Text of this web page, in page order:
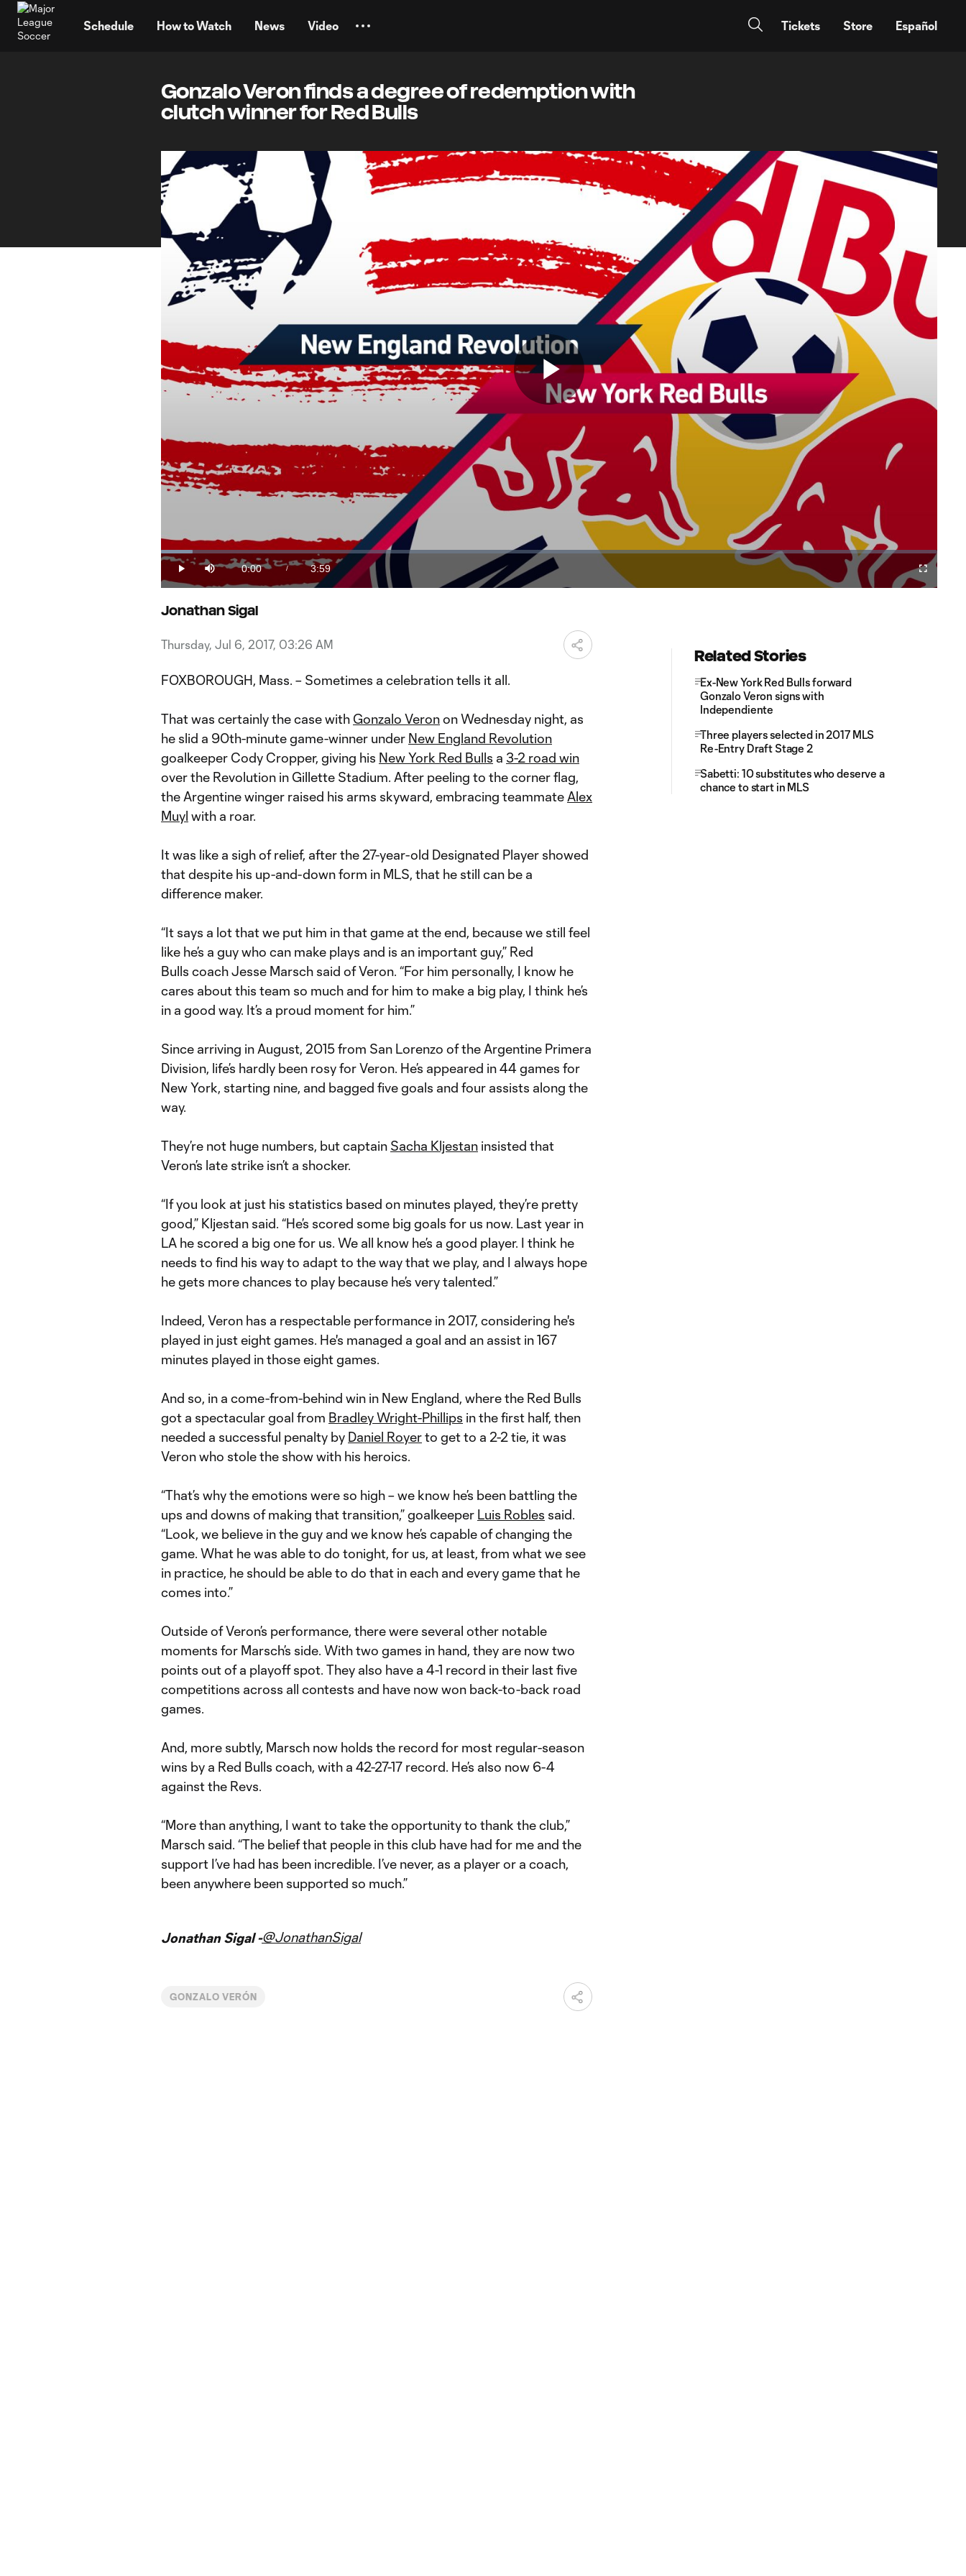
Schedule How to Watch News Video Tickets Store Español
Gonzalo Veron finds a degree of redemption with
clutch winner for Red Bulls
Play
Video
Play Mute
Current
Time
0:00 /
Duration
3:59
Loaded:
4.12%
Fullscreen
Cast
to
Chromecast
Jonathan Sigal
Thursday, Jul 6, 2017, 03:26 AM
FOXBOROUGH, Mass. – Sometimes a celebration tells it all.
That was certainly the case with Gonzalo Veronon Wednesday night, as
he slid a 90th-minute game-winner under New England Revolution
goalkeeper Cody Cropper, giving his New York Red Bulls a 3-2 road win
over the Revolution in Gillette Stadium. After peeling to the corner flag,
the Argentine winger raised his arms skyward, embracing teammate Alex
Muyl with a roar.
It was like a sigh of relief, after the 27-year-old Designated Player showed
that despite his up-and-down form in MLS, that he still can be a
difference maker.
“It says a lot that we put him in that game at the end, because we still feel
like he’s a guy who can make plays and is an important guy,” Red
Bulls coach Jesse Marsch said of Veron. “For him personally, I know he
cares about this team so much and for him to make a big play, I think he’s
in a good way. It’s a proud moment for him.”
Since arriving in August, 2015 from San Lorenzo of the Argentine Primera
Division, life’s hardly been rosy for Veron. He’s appeared in 44 games for
New York, starting nine, and bagged five goals and four assists along the
way.
They’re not huge numbers, but captain Sacha Kljestan insisted that
Veron’s late strike isn’t a shocker.
“If you look at just his statistics based on minutes played, they’re pretty
good,” Kljestan said. “He’s scored some big goals for us now. Last year in
LA he scored a big one for us. We all know he’s a good player. I think he
needs to find his way to adapt to the way that we play, and I always hope
he gets more chances to play because he’s very talented.”
Indeed, Veron has a respectable performance in 2017, considering he's
played in just eight games. He's managed a goal and an assist in 167
minutes played in those eight games.
And so, in a come-from-behind win in New England, where the Red Bulls
got a spectacular goal from Bradley Wright-Phillips in the first half, then
needed a successful penalty by Daniel Royerto get to a 2-2 tie, it was
Veron who stole the show with his heroics.
“That’s why the emotions were so high – we know he’s been battling the
ups and downs of making that transition,” goalkeeper Luis Robles said.
“Look, we believe in the guy and we know he’s capable of changing the
game. What he was able to do tonight, for us, at least, from what we see
in practice, he should be able to do that in each and every game that he
comes into.”
Outside of Veron’s performance, there were several other notable
moments for Marsch’s side. With two games in hand, they are now two
points out of a playoff spot. They also have a 4-1 record in their last five
competitions across all contests and have now won back-to-back road
games.
And, more subtly, Marsch now holds the record for most regular-season
wins by a Red Bulls coach, with a 42-27-17 record. He’s also now 6-4
against the Revs.
“More than anything, I want to take the opportunity to thank the club,”
Marsch said. “The belief that people in this club have had for me and the
support I’ve had has been incredible. I’ve never, as a player or a coach,
been anywhere been supported so much.”
Jonathan Sigal -@JonathanSigal
GONZALO VERÓN
Related Stories
Ex-New York Red Bulls forward
Gonzalo Veron signs with
Independiente
Three players selected in 2017 MLS
Re-Entry Draft Stage 2
Sabetti: 10 substitutes who deserve a
chance to start in MLS